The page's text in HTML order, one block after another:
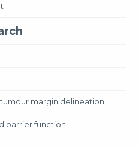
margin delineation
barrier function